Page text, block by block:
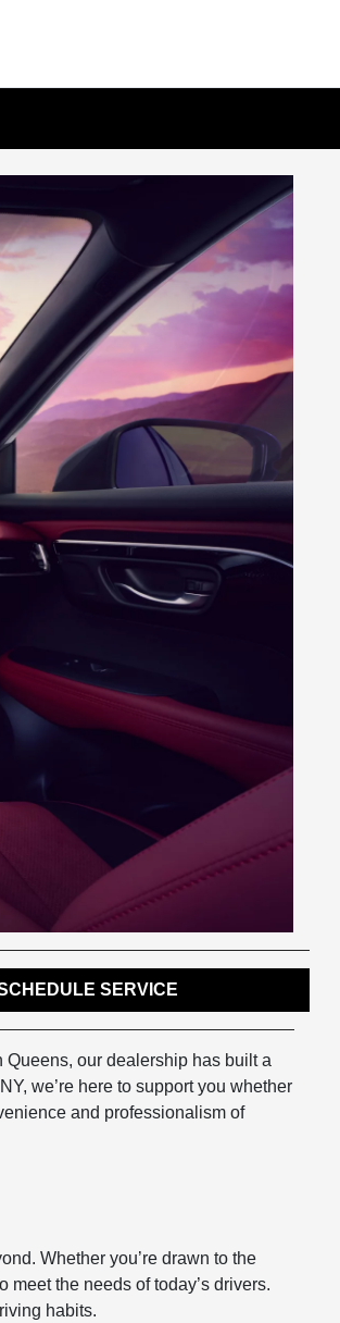
SERVICE
our dealership has built a
we’re here to support you whether
and professionalism of
Whether you’re drawn to the
meet the needs of today’s drivers.
habits.